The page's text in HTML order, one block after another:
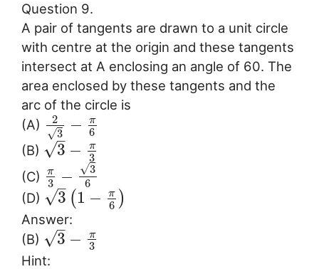
Question 9.
A pair of tangents are drawn to a unit circle
with centre at the origin and these tangents
intersect at A enclosing an angle of 60. The
area enclosed by these tangents and the
arc of the circle is
(A)
2
3
√ − π
6
(B) 3
–
√ − π
3
(C) π
3 − 3
√
6
(D) 3
–
√ (1 − π
6 )
Answer:
(B)
3
–
√ − π
3
Hint: